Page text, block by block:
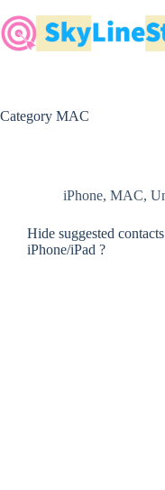
to
content
Category MAC
iPhone, MAC,
Hide suggested
iPhone/iPad ?